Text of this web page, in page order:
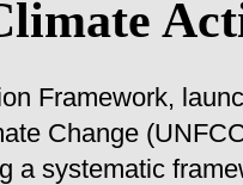
Framework,
Change
a systematic